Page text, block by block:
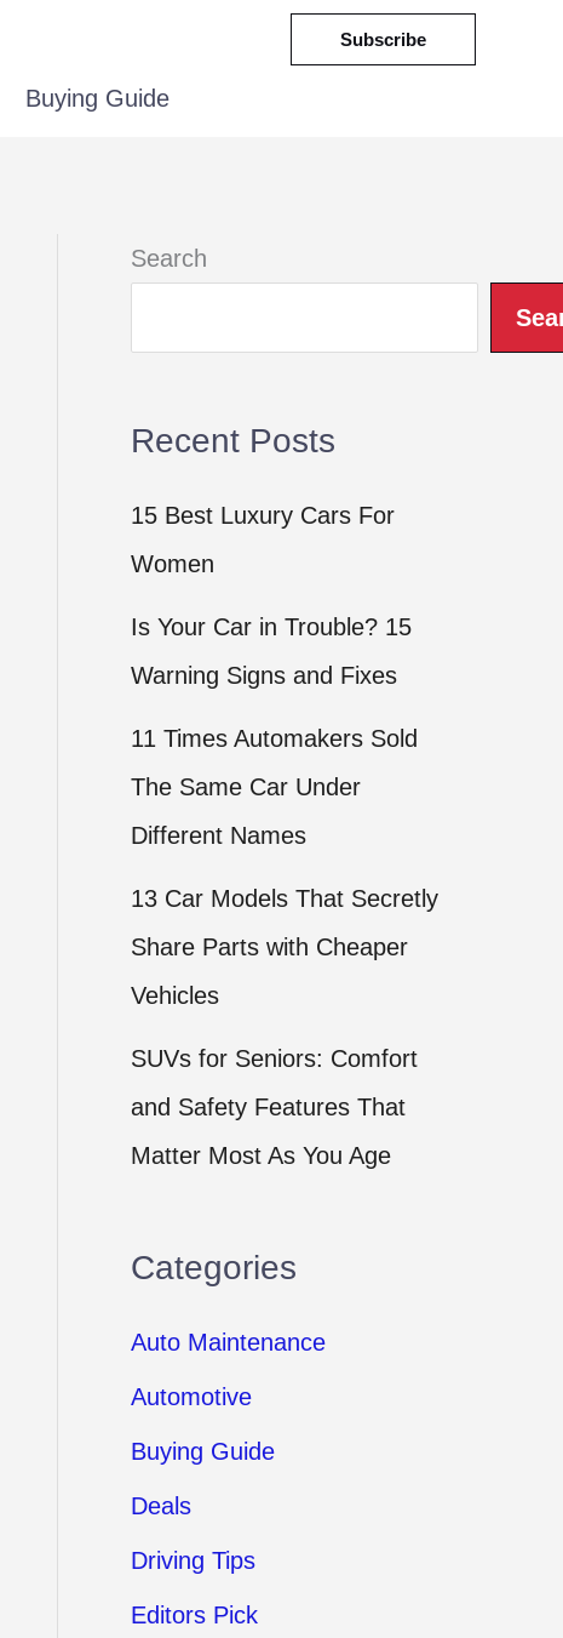
Subscribe
Buying Guide
Search
Recent Posts
15 Best Luxury Cars For
Women
Is Your Car in Trouble? 15
Warning Signs and Fixes
11 Times Automakers Sold
The Same Car Under
Different Names
13 Car Models That Secretly
Share Parts with Cheaper
Vehicles
SUVs for Seniors: Comfort
and Safety Features That
Matter Most As You Age
Categories
Auto Maintenance
Automotive
Buying Guide
Deals
Driving Tips
Editors Pick